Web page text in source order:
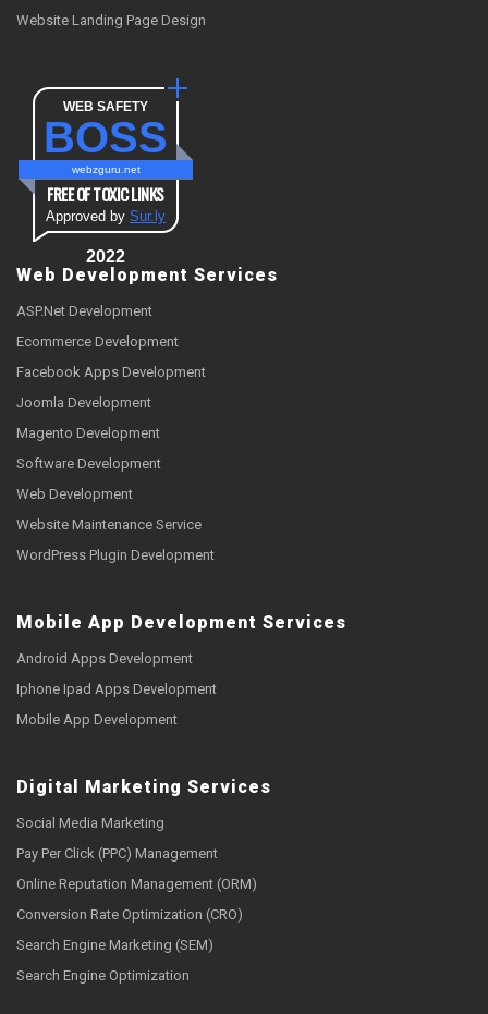
Website Landing Page Design
WEB SAFETY
BOSS
webzguru.net
FREE OF TOXIC LINKS
Approved by Sur.ly
2022
Web Development Services
ASP.Net Development
Ecommerce Development
Facebook Apps Development
Joomla Development
Magento Development
Software Development
Web Development
Website Maintenance Service
WordPress Plugin Development
Mobile App Development Services
Android Apps Development
Iphone Ipad Apps Development
Mobile App Development
Digital Marketing Services
Social Media Marketing
Pay Per Click (PPC) Management
Online Reputation Management (ORM)
Conversion Rate Optimization (CRO)
Search Engine Marketing (SEM)
Search Engine Optimization